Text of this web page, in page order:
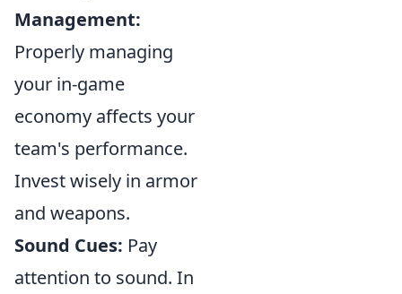
Management:
Properly managing
your in-game
economy affects your
team's performance.
Invest wisely in armor
and weapons.
Sound Cues: Pay
attention to sound. In